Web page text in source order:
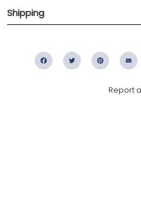
Shipping
FacebookTwitter
Report